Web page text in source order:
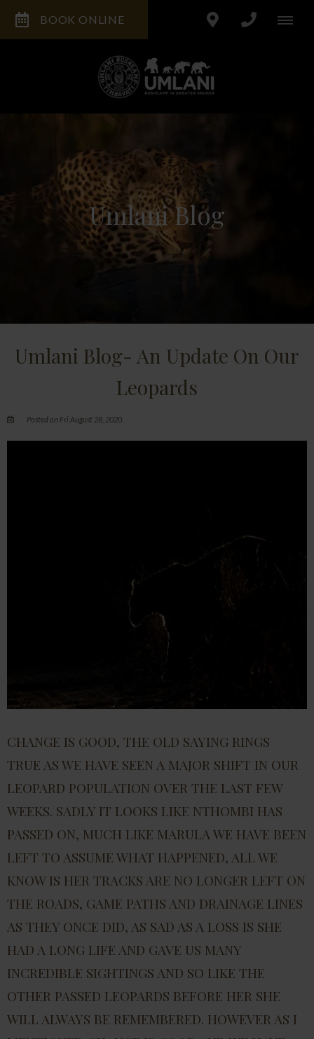
BOOK ONLINE
Umlani Blog
Umlani Blog- An Update On Our
Leopards
Posted on Fri August 28, 2020.
CHANGE IS GOOD, THE OLD SAYING RINGS
TRUE AS WE HAVE SEEN A MAJOR SHIFT IN OUR
LEOPARD POPULATION OVER THE LAST FEW
WEEKS. SADLY IT LOOKS LIKE NTHOMBI HAS
PASSED ON, MUCH LIKE MARULA WE HAVE BEEN
LEFT TO ASSUME WHAT HAPPENED, ALL WE
KNOW IS HER TRACKS ARE NO LONGER LEFT ON
THE ROADS, GAME PATHS AND DRAINAGE LINES
AS THEY ONCE DID, AS SAD AS A LOSS IS SHE
HAD A LONG LIFE AND GAVE US MANY
INCREDIBLE SIGHTINGS AND SO LIKE THE
OTHER PASSED LEOPARDS BEFORE HER SHE
WILL ALWAYS BE REMEMBERED. HOWEVER AS I